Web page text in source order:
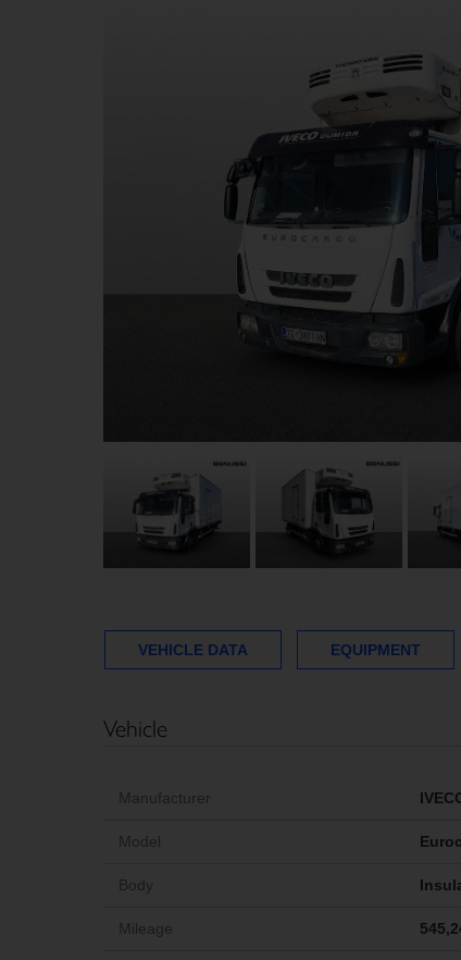
VEHICLE DATA EQUIPMENT
Vehicle
Manufacturer
Model
Body
Mileage